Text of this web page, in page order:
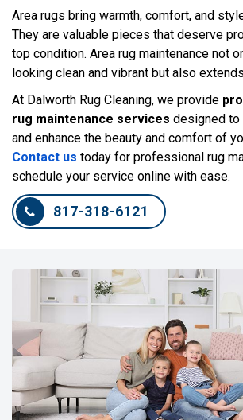
Area rugs bring warmth, comfort, and
They are valuable pieces that deserve
top condition. Area rug maintenance not
looking clean and vibrant but also
At Dalworth Rug Cleaning, we provide
rug maintenance services designed to
and enhance the beauty and comfort of
Contact us today for professional rug
schedule your service online with ease.
817-318-6121